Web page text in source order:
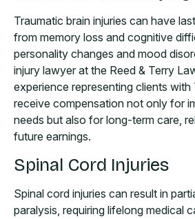
Traumatic brain injuries can have
from memory loss and cognitive
personality changes and mood
injury lawyer at the Reed & Terry
experience representing clients
receive compensation not only for
needs but also for long-term care,
future earnings.
Spinal Cord Injuries
Spinal cord injuries can result in
paralysis, requiring lifelong medical